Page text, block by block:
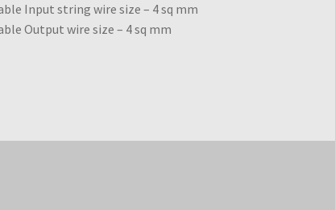
Input string wire size – 4 sq mm
Output wire size – 4 sq mm